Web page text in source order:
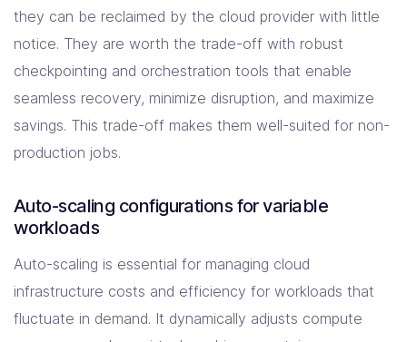
they can be reclaimed by the cloud provider with little
notice. They are worth the trade-off with robust
checkpointing and orchestration tools that enable
seamless recovery, minimize disruption, and maximize
savings. This trade-off makes them well-suited for non-
production jobs.
Auto-scaling configurations for variable
workloads
Auto-scaling is essential for managing cloud
infrastructure costs and efficiency for workloads that
fluctuate in demand. It dynamically adjusts compute